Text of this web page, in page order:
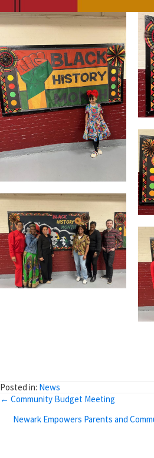
Posted in: News
Posts
navigation
← Community Budget Meeting
Newark Empowers Parents and